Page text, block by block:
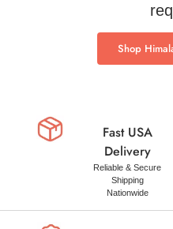
Shop
Fast USA
Delivery
Reliable & Secure
Shipping
Nationwide